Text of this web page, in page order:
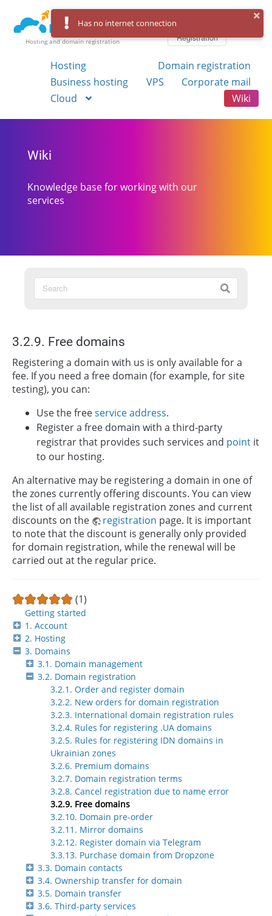
Hosting and domain registration
Registration
Hosting
Domain registration
Business hosting
VPS
Corporate mail
Cloud
Wiki
Wiki
Knowledge base for working with our
services
Getting started
1. Account
2. Hosting
3. Domains
3.1. Domain management
3.2. Domain registration
3.2.1. Order and register domain
3.2.2. New orders for domain registration
3.2.3. International domain registration rules
3.2.4. Rules for registering .UA domains
3.2.5. Rules for registering IDN domains in
Ukrainian zones
3.2.6. Premium domains
3.2.7. Domain registration terms
3.2.8. Cancel registration due to name error
3.2.9. Free domains
3.2.10. Domain pre-order
3.2.11. Mirror domains
3.2.12. Register domain via Telegram
3.3.13. Purchase domain from Dropzone
3.3. Domain contacts
3.4. Ownership transfer for domain
3.5. Domain transfer
3.6. Third-party services
3.2.9. Free domains
Registering a domain with us is only available for a
fee. If you need a free domain (for example, for site
testing), you can:
Use the freeservice address.
Register a free domain with a third-party
registrar that provides such services and point it
to our hosting.
An alternative may be registering a domain in one of
the zones currently offering discounts. You can view
the list of all available registration zones and current
discounts on the
registration page. It is important
to note that the discount is generally only provided
for domain registration, while the renewal will be
carried out at the regular price.
(1)
Has no internet connection